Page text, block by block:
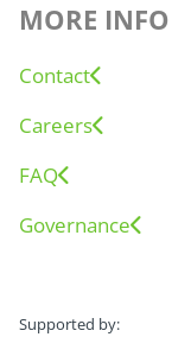
MORE INFO
Contact
Careers
FAQ
Governance
Supported by: